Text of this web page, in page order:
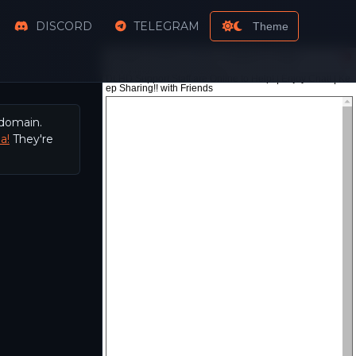
DISCORD TELEGRAM Theme
They're